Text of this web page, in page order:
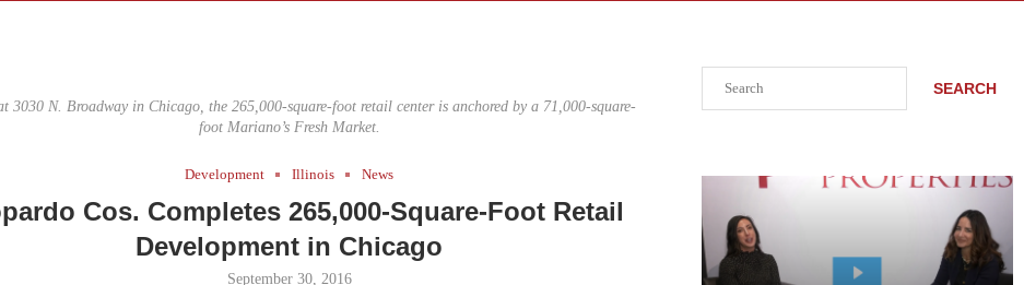
3030 N. Broadway in Chicago, the 265,000-square-foot retail center is anchored by a 71,000-square-
foot Mariano’s Fresh Market.
Development Illinois News
Cos. Completes 265,000-Square-Foot Retail
Development in Chicago
September 30, 2016
SEARCH